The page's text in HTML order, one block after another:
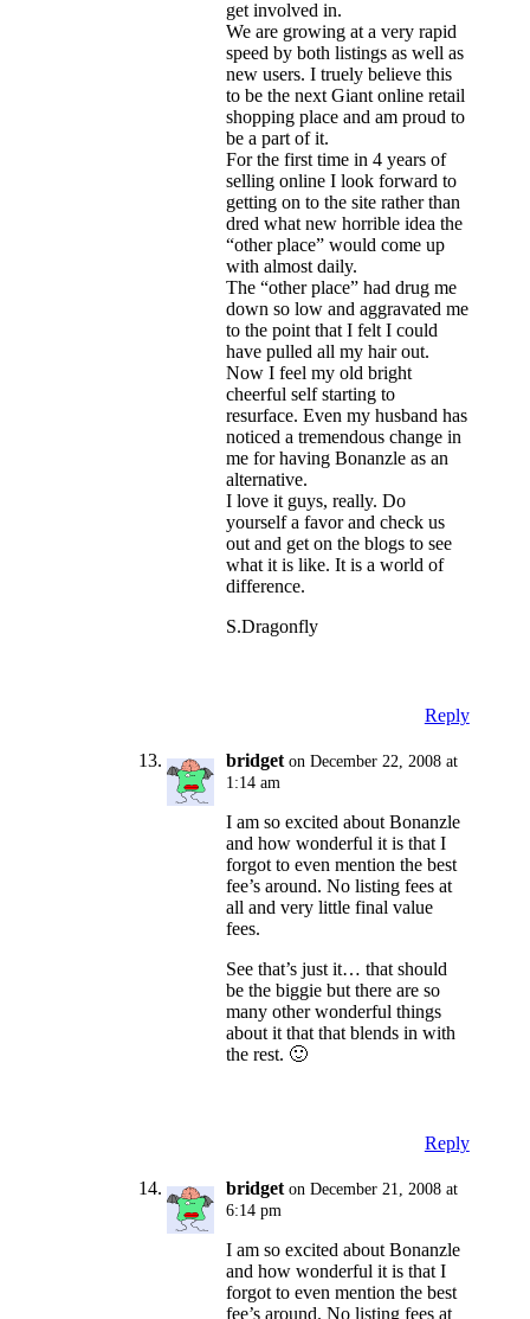
get involved in.
We are growing at a very rapid
speed by both listings as well as
new users. I truely believe this
to be the next Giant online retail
shopping place and am proud to
be a part of it.
For the first time in 4 years of
selling online I look forward to
getting on to the site rather than
dred what new horrible idea the
“other place” would come up
with almost daily.
The “other place” had drug me
down so low and aggravated me
to the point that I felt I could
have pulled all my hair out.
Now I feel my old bright
cheerful self starting to
resurface. Even my husband has
noticed a tremendous change in
me for having Bonanzle as an
alternative.
I love it guys, really. Do
yourself a favor and check us
out and get on the blogs to see
what it is like. It is a world of
difference.
S.Dragonfly
Reply
bridget on December 22, 2008 at
1:14 am
I am so excited about Bonanzle
and how wonderful it is that I
forgot to even mention the best
fee’s around. No listing fees at
all and very little final value
fees.
See that’s just it… that should
be the biggie but there are so
many other wonderful things
about it that that blends in with
the rest. 🙂
Reply
bridget on December 21, 2008 at
6:14 pm
I am so excited about Bonanzle
and how wonderful it is that I
forgot to even mention the best
fee’s around. No listing fees at